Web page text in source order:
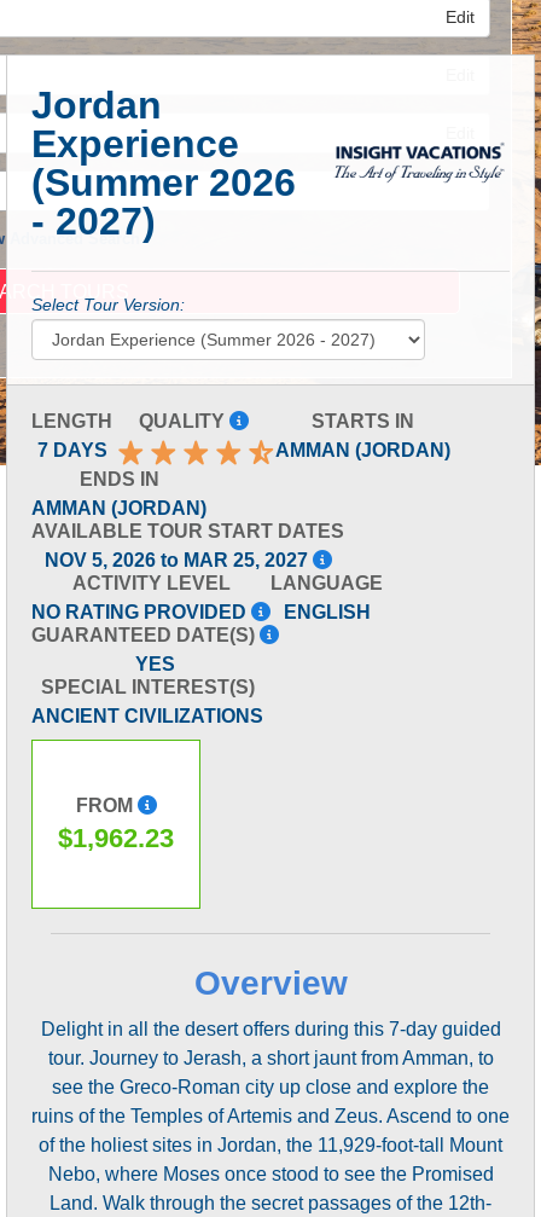
Edit
Advanced Search
Jordan
Experience
(Summer 2026
- 2027)
Select Tour Version:
LENGTH
7 DAYS
QUALITY
STARTS IN
AMMAN (JORDAN)
ENDS IN
AMMAN (JORDAN)
AVAILABLE TOUR START DATES
NOV 5, 2026 to MAR 25, 2027
ACTIVITY LEVEL
NO RATING PROVIDED
LANGUAGE
ENGLISH
GUARANTEED DATE(S)
YES
SPECIAL INTEREST(S)
ANCIENT CIVILIZATIONS
FROM
$1,962.23
Overview
Delight in all the desert offers during this 7-day guided
tour. Journey to Jerash, a short jaunt from Amman, to
see the Greco-Roman city up close and explore the
ruins of the Temples of Artemis and Zeus. Ascend to one
of the holiest sites in Jordan, the 11,929-foot-tall Mount
Nebo, where Moses once stood to see the Promised
Land. Walk through the secret passages of the 12th-